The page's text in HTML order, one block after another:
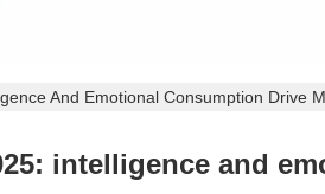
And Emotional Consumption Drive
intelligence and